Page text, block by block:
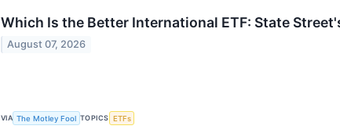
Which Is the Better International ETF: State
August 07, 2026
VIA The Motley Fool TOPICS ETFs